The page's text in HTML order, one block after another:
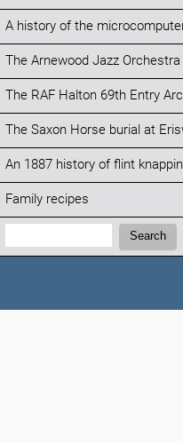
A history of the
The Arnewood Jazz
The RAF Halton 69th Entry
The Saxon Horse burial at
An 1887 history of flint
Family recipes
Search